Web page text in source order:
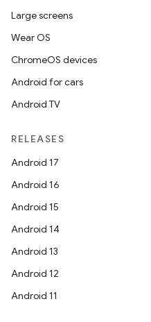
Large screens
Wear OS
ChromeOS devices
Android for cars
Android TV
RELEASES
Android 17
Android 16
Android 15
Android 14
Android 13
Android 12
Android 11